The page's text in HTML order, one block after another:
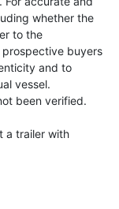
whether the
to the
buyers
and to
vessel.
been verified.
a trailer with